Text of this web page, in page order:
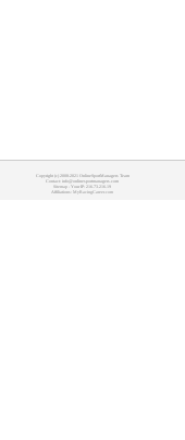
Copyright (c) 2008-2021 OnlineSportManagers Team
Contact: info@onlinesportmanagers.com
Sitemap - Your IP: 216.73.216.19
Affiliations: MyRacingCareer.com